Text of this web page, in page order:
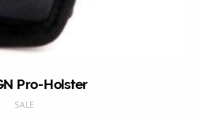
Pro-Holster
SALE